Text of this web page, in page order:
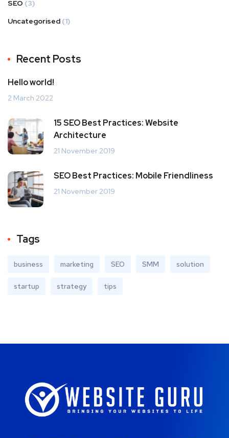
SEO (3)
Uncategorised (1)
Recent Posts
Hello world!
2 March 2022
15 SEO Best Practices: Website
Architecture
21 November 2019
SEO Best Practices: Mobile Friendliness
21 November 2019
Tags
business marketing SEO SMM solution
startup strategy tips